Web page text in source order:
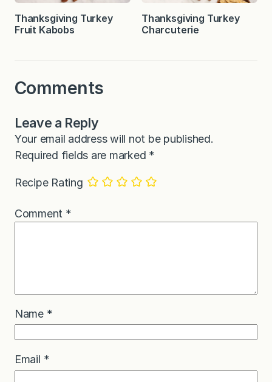
Thanksgiving Turkey
Fruit Kabobs
Thanksgiving Turkey
Charcuterie
Comments
Leave a Reply
Your email address will not be published.
Required fields are marked *
Recipe Rating
Comment *
Name *
Email *